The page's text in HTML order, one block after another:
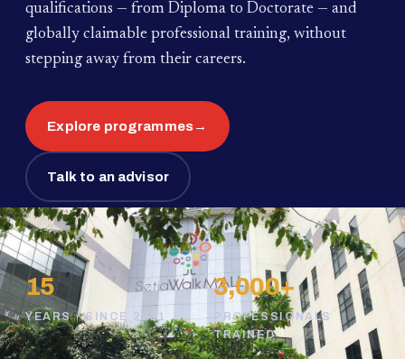
qualifications — from Diploma to Doctorate — and
globally claimable professional training, without
stepping away from their careers.
Explore programmes→
Talk to an advisor
15
YEARS · SINCE 2011
3,000+
PROFESSIONALS
TRAINED